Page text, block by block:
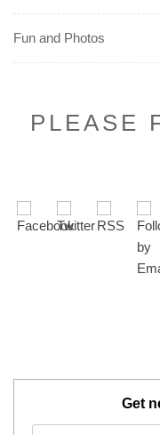
Fun and Photos
PLEASE
Get